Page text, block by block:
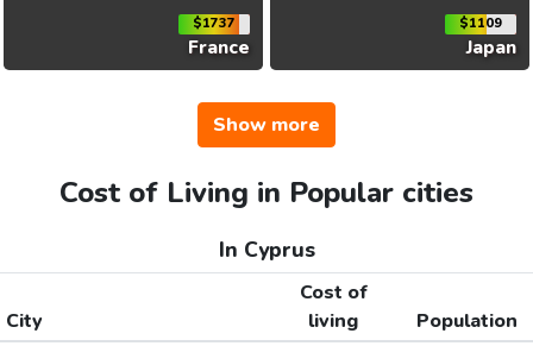
$1737
France
$1109
Japan
Show more
Cost of Living in Popular cities
In Cyprus
City
Cost of
living
Population